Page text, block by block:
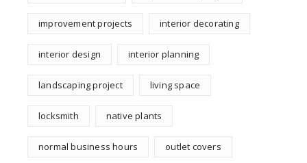
improvement projects interior decorating
interior design interior planning
landscaping project living space
locksmith native plants
normal business hours outlet covers